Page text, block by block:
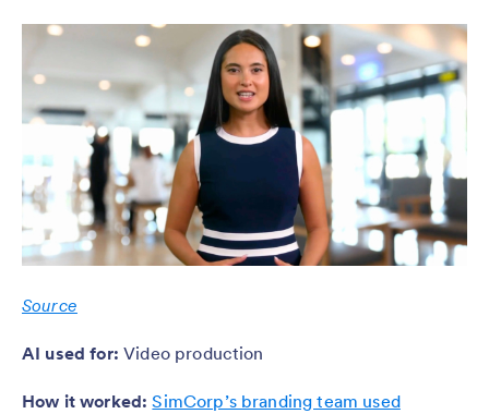
Source
AI used for:Video production
How it worked:SimCorp’s branding team used